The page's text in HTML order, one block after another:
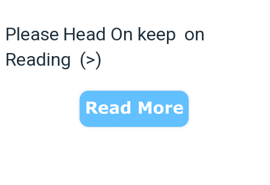
Please Head On keep on
Reading (>)